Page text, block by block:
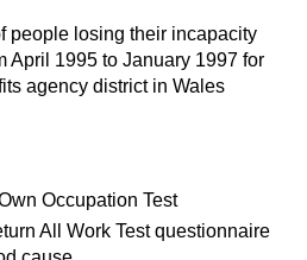
people losing their incapacity
April 1995 to January 1997 for
agency district in Wales
Occupation Test
All Work Test questionnaire